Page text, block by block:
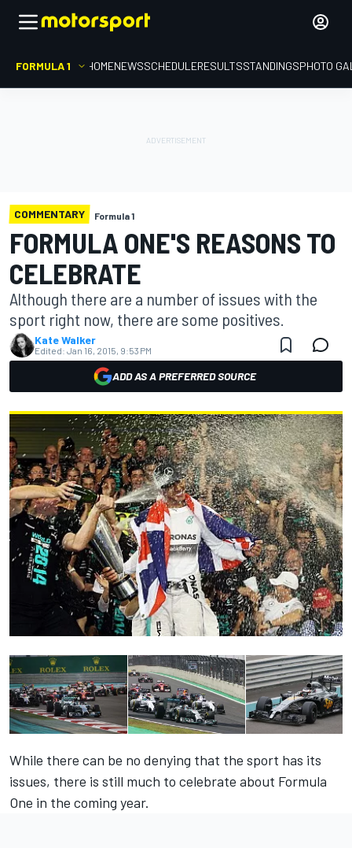
FORMULA 1 HOMENEWSSCHEDULERESULTSSTANDINGSPHOTO
COMMENTARY Formula 1
FORMULA ONE'S REASONS TO
CELEBRATE
Although there are a number of issues with the
sport right now, there are some positives.
Kate Walker
Edited: Jan 16, 2015, 9:53 PM
ADD AS A PREFERRED SOURCE
While there can be no denying that the sport has its
issues, there is still much to celebrate about Formula
One in the coming year.